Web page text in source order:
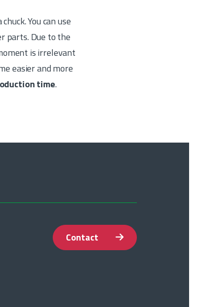
You can use
parts. Due to the
is irrelevant
easier and more
time.
Contact